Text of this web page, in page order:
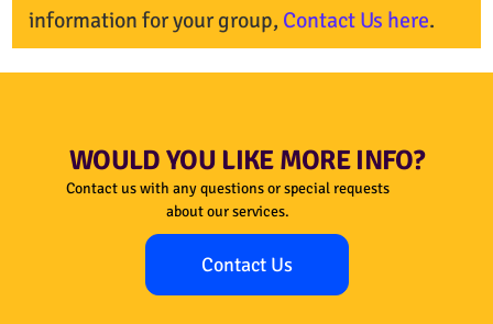
information for your group, Contact Us here.
WOULD YOU LIKE MORE INFO?
Contact us with any questions or special requests
about our services.
Contact Us